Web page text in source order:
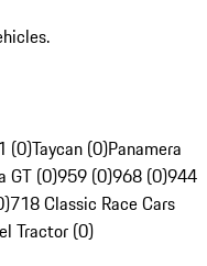
(0)Taycan (0)Panamera
GT (0)959 (0)968 (0)944
718 Classic Race Cars
Tractor (0)